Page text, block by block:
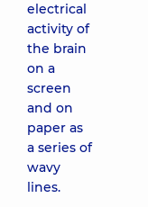
electrical
activity of
the brain
on a
screen
and on
paper as
a series of
wavy
lines.